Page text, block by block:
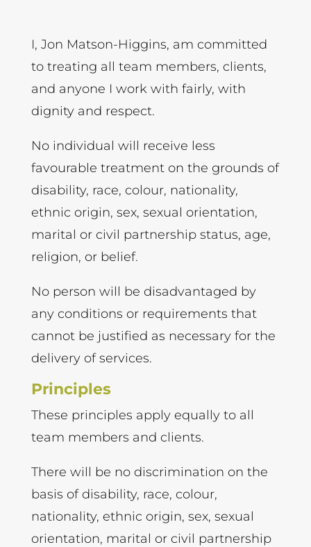
I, Jon Matson-Higgins, am committed
to treating all team members, clients,
and anyone I work with fairly, with
dignity and respect.
No individual will receive less
favourable treatment on the grounds of
disability, race, colour, nationality,
ethnic origin, sex, sexual orientation,
marital or civil partnership status, age,
religion, or belief.
No person will be disadvantaged by
any conditions or requirements that
cannot be justified as necessary for the
delivery of services.
Principles
These principles apply equally to all
team members and clients.
There will be no discrimination on the
basis of disability, race, colour,
nationality, ethnic origin, sex, sexual
orientation, marital or civil partnership